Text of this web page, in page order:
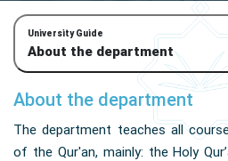
University Guide
About the department
About the department
The department teaches all
of the Qur'an, mainly: the Holy